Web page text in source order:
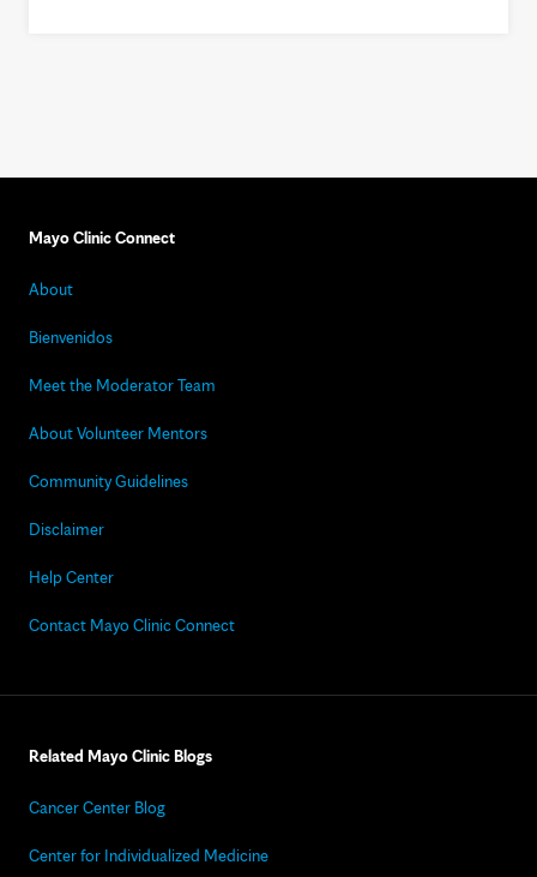
Mayo Clinic Connect
About
Bienvenidos
Meet the Moderator Team
About Volunteer Mentors
Community Guidelines
Disclaimer
Help Center
Contact Mayo Clinic Connect
Related Mayo Clinic Blogs
Cancer Center Blog
Center for Individualized Medicine